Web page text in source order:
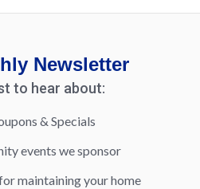
Newsletter
to hear about:
& Specials
events we sponsor
maintaining your home